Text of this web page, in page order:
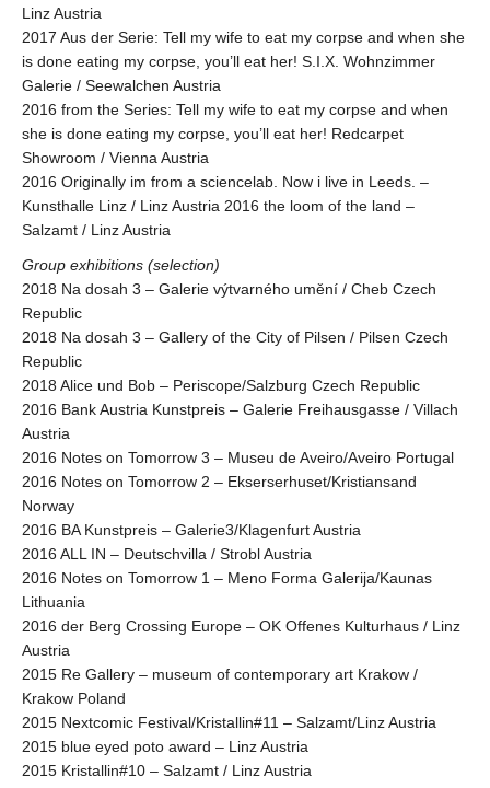
Linz Austria
2017 Aus der Serie: Tell my wife to eat my corpse and when she
is done eating my corpse, you’ll eat her! S.I.X. Wohnzimmer
Galerie / Seewalchen Austria
2016 from the Series: Tell my wife to eat my corpse and when
she is done eating my corpse, you’ll eat her! Redcarpet
Showroom / Vienna Austria
2016 Originally im from a sciencelab. Now i live in Leeds. –
Kunsthalle Linz / Linz Austria 2016 the loom of the land –
Salzamt / Linz Austria
Group exhibitions (selection)
2018 Na dosah 3 – Galerie výtvarného umění / Cheb Czech
Republic
2018 Na dosah 3 – Gallery of the City of Pilsen / Pilsen Czech
Republic
2018 Alice und Bob – Periscope/Salzburg Czech Republic
2016 Bank Austria Kunstpreis – Galerie Freihausgasse / Villach
Austria
2016 Notes on Tomorrow 3 – Museu de Aveiro/Aveiro Portugal
2016 Notes on Tomorrow 2 – Ekserserhuset/Kristiansand
Norway
2016 BA Kunstpreis – Galerie3/Klagenfurt Austria
2016 ALL IN – Deutschvilla / Strobl Austria
2016 Notes on Tomorrow 1 – Meno Forma Galerija/Kaunas
Lithuania
2016 der Berg Crossing Europe – OK Offenes Kulturhaus / Linz
Austria
2015 Re Gallery – museum of contemporary art Krakow /
Krakow Poland
2015 Nextcomic Festival/Kristallin#11 – Salzamt/Linz Austria
2015 blue eyed poto award – Linz Austria
2015 Kristallin#10 – Salzamt / Linz Austria